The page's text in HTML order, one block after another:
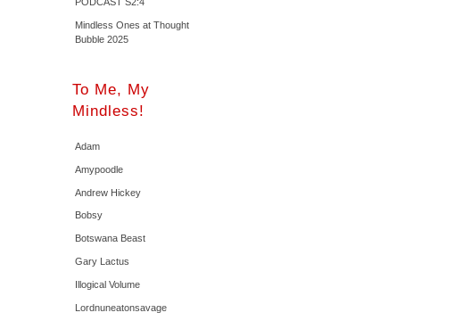
Mindless Ones at Thought
Bubble 2025
To Me, My
Mindless!
Adam
Amypoodle
Andrew Hickey
Bobsy
Botswana Beast
Gary Lactus
Illogical Volume
Lordnuneatonsavage